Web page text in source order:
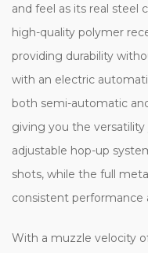
and feel as its real steel
high-quality polymer
providing durability
with an electric
both semi-automatic
giving you the
adjustable hop-up
shots, while the full
consistent performance
With a muzzle velocity